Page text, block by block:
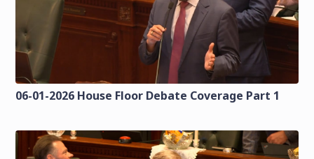
06-01-2026 House Floor Debate Coverage Part 1